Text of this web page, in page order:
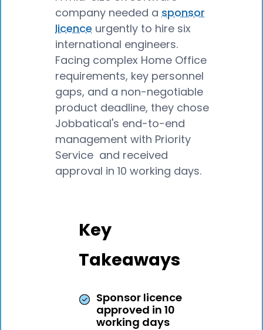
company needed a sponsor
licence urgently to hire six
international engineers.
Facing complex Home Office
requirements, key personnel
gaps, and a non-negotiable
product deadline, they chose
Jobbatical's end-to-end
management with Priority
Service and received
approval in 10 working days.
Key
Takeaways
Sponsor licence
approved in 10
working days